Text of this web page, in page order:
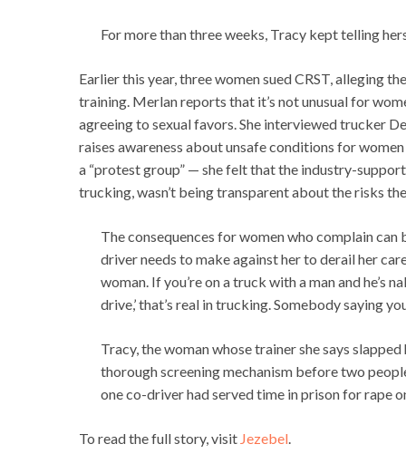
For more than three weeks, Tracy kept telling
Earlier this year, three women sued CRST, alleging
training. Merlan reports that it’s not unusual for
agreeing to sexual favors. She interviewed trucker
raises awareness about unsafe conditions for
a “protest group” — she felt that the industry-
trucking, wasn’t being transparent about the risks
The consequences for women who complain can
driver needs to make against her to derail her
woman. If you’re on a truck with a man and he’s
drive,’ that’s real in trucking. Somebody saying
Tracy, the woman whose trainer she says
thorough screening mechanism before two
one co-driver had served time in prison for rape
To read the full story, visit Jezebel.